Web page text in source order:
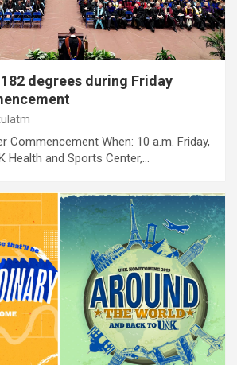
degrees during Friday
Commencement When: 10 a.m. Friday,
Health and Sports Center,…